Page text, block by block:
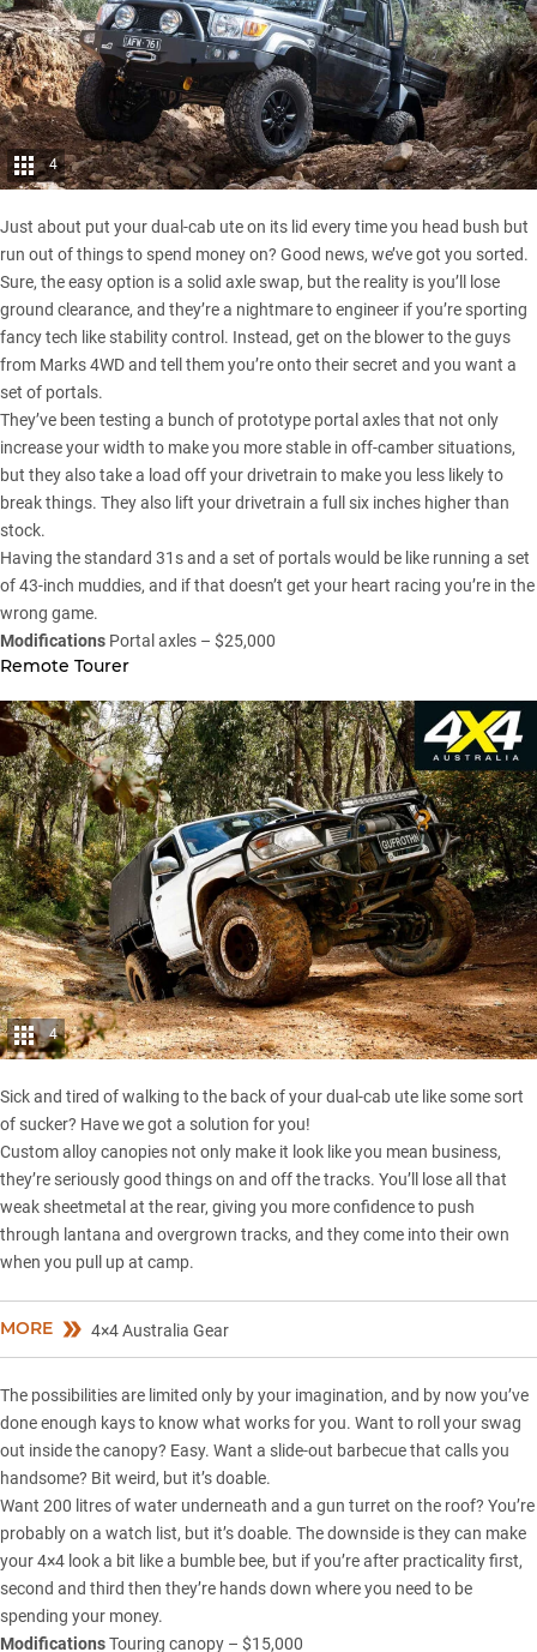
4
Just about put your dual-cab ute on its lid every time you head bush but
run out of things to spend money on? Good news, we’ve got you sorted.
Sure, the easy option is a solid axle swap, but the reality is you’ll lose
ground clearance, and they’re a nightmare to engineer if you’re sporting
fancy tech like stability control. Instead, get on the blower to the guys
from Marks 4WDand tell them you’re onto their secret and you want a
set of portals.
They’ve been testing a bunch of prototype portal axles that not only
increase your width to make you more stable in off-camber situations,
but they also take a load off your drivetrain to make you less likely to
break things. They also lift your drivetrain a full six inches higher than
stock.
Having the standard 31s and a set of portals would be like running a set
of 43-inch muddies, and if that doesn’t get your heart racing you’re in the
wrong game.
Modifications Portal axles – $25,000
Remote Tourer
4
Sick and tired of walking to the back of your dual-cab ute like some sort
of sucker? Have we got a solution for you!
Custom alloy canopies not only make it look like you mean business,
they’re seriously good things on and off the tracks. You’ll lose all that
weak sheetmetal at the rear, giving you more confidence to push
through lantana and overgrown tracks, and they come into their own
when you pull up at camp.
MORE 4×4 Australia Gear
The possibilities are limited only by your imagination, and by now you’ve
done enough kays to know what works for you. Want to roll your swag
out inside the canopy? Easy. Want a slide-out barbecue that calls you
handsome? Bit weird, but it’s doable.
Want 200 litres of water underneath and a gun turret on the roof? You’re
probably on a watch list, but it’s doable. The downside is they can make
your 4×4 look a bit like a bumble bee, but if you’re after practicality first,
second and third then they’re hands down where you need to be
spending your money.
ModificationsTouring canopy – $15,000